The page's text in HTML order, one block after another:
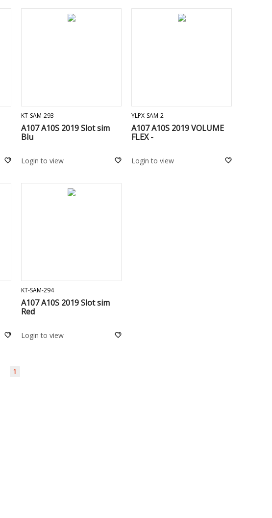
KT-SAM-293
A107 A10S 2019 Slot sim
Blu
Login to view
YLPX-SAM-2
A107 A10S 2019 VOLUME
FLEX -
Login to view
KT-SAM-294
A107 A10S 2019 Slot sim
Red
Login to view
1